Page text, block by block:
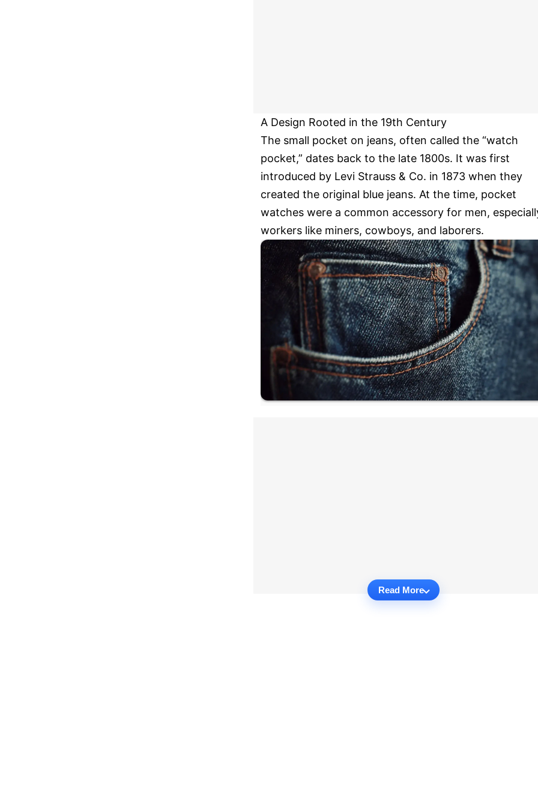
A Design Rooted in the 19th Century
The small pocket on jeans, often called the “watch
pocket,” dates back to the late 1800s. It was first
introduced by Levi Strauss & Co. in 1873 when they
created the original blue jeans. At the time, pocket
watches were a common accessory for men,
workers like miners, cowboys, and laborers.
Read More